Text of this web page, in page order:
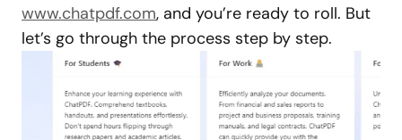
www.chatpdf.com, and you’re ready to roll. But
let’s go through the process step by step.